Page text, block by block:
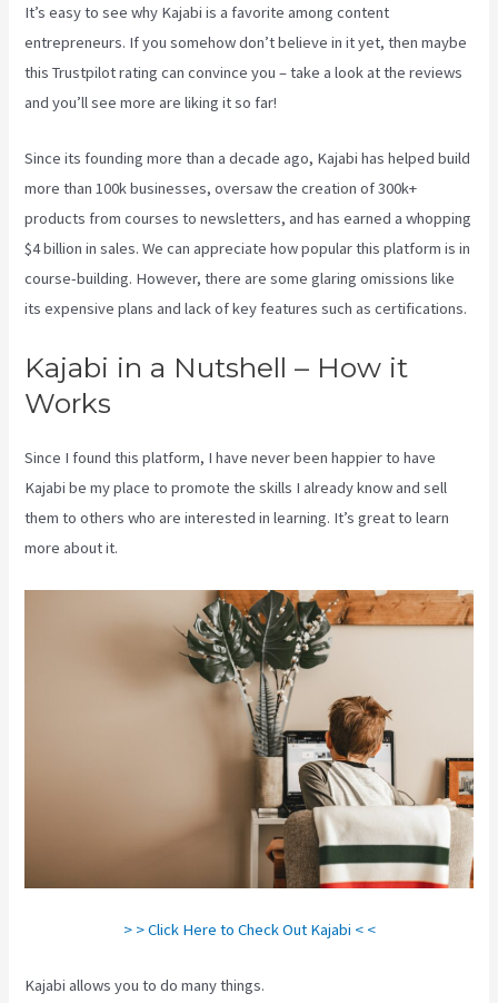
It’s easy to see why Kajabi is a favorite among content
entrepreneurs. If you somehow don’t believe in it yet, then maybe
this Trustpilot rating can convince you – take a look at the reviews
and you’ll see more are liking it so far!
Since its founding more than a decade ago, Kajabi has helped build
more than 100k businesses, oversaw the creation of 300k+
products from courses to newsletters, and has earned a whopping
$4 billion in sales. We can appreciate how popular this platform is in
course-building. However, there are some glaring omissions like
its expensive plans and lack of key features such as certifications.
Kajabi in a Nutshell – How it
Works
Since I found this platform, I have never been happier to have
Kajabi be my place to promote the skills I already know and sell
them to others who are interested in learning. It’s great to learn
more about it.
> > Click Here to Check Out Kajabi < <
Kajabi allows you to do many things.